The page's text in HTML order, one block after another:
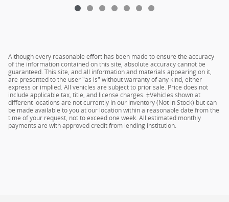
Although every reasonable effort has been made to ensure the accuracy
of the information contained on this site, absolute accuracy cannot be
guaranteed. This site, and all information and materials appearing on it,
are presented to the user "as is" without warranty of any kind, either
express or implied. All vehicles are subject to prior sale. Price does not
include applicable tax, title, and license charges. ‡Vehicles shown at
different locations are not currently in our inventory (Not in Stock) but can
be made available to you at our location within a reasonable date from the
time of your request, not to exceed one week. All estimated monthly
payments are with approved credit from lending institution.